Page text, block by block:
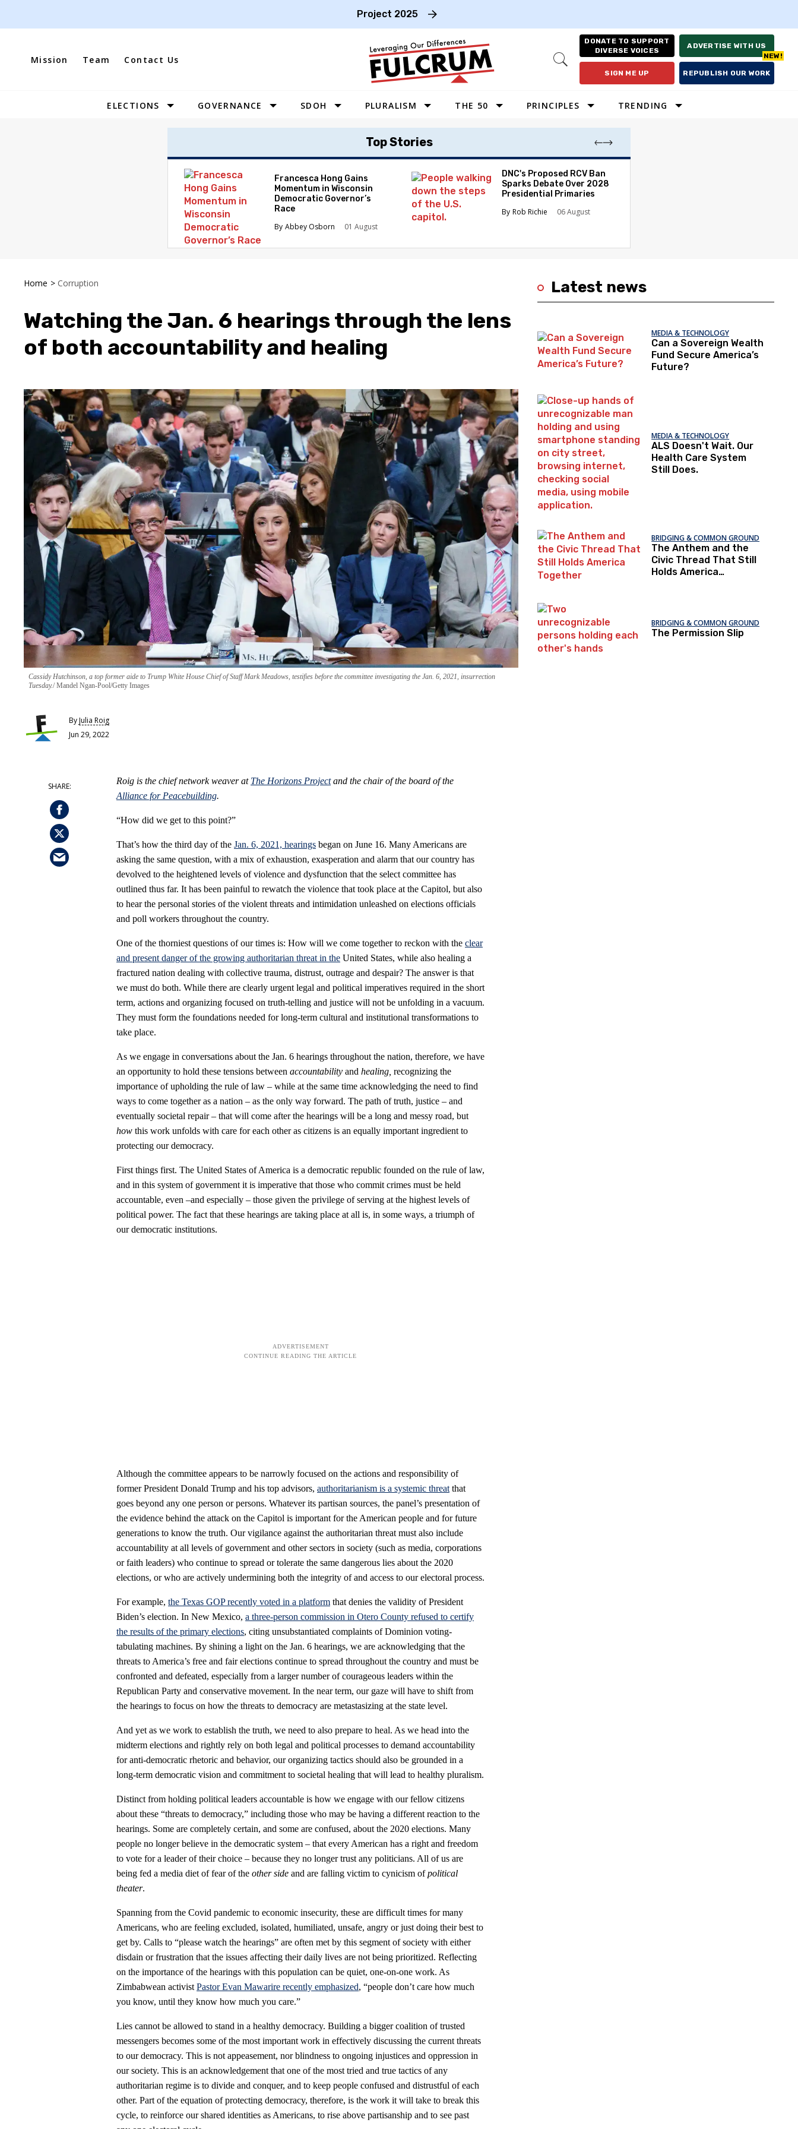
Project 2025
Mission Team Contact Us
Open
DONATE TO SUPPORT
DIVERSE VOICES
ADVERTISE WITH US
SIGN ME UP REPUBLISH OUR WORK
Site
ELECTIONS GOVERNANCE SDOH PLURALISM THE 50
SOUTHWEST
MIDWEST
SOUTHEAST
NORTHEAST
PRINCIPLES TRENDING
Top Stories
Francesca Hong Gains
Momentum in Wisconsin
Democratic Governor’s
Race
Abbey Osborn
01 August
DNC's Proposed RCV Ban
Sparks Debate Over 2028
Presidential Primaries
Rob Richie
06 August
Home > Corruption
Watching the Jan. 6 hearings through the lens
of both accountability and healing
Cassidy Hutchinson, a top former aide to Trump White House Chief of Staff Mark Meadows, testifies before the committee investigating the Jan. 6, 2021, insurrection
Tuesday. Mandel Ngan-Pool/Getty Images
ByJulia Roig
Jun 29, 2022
Roig is the chief network weaver at The Horizons Projectand the chair of the board of the
Alliance for Peacebuilding.
“How did we get to this point?”
That’s how the third day of the Jan. 6, 2021, hearings began on June 16. Many Americans are
asking the same question, with a mix of exhaustion, exasperation and alarm that our country has
devolved to the heightened levels of violence and dysfunction that the select committee has
outlined thus far. It has been painful to rewatch the violence that took place at the Capitol, but also
to hear the personal stories of the violent threats and intimidation unleashed on elections officials
and poll workers throughout the country.
One of the thorniest questions of our times is: How will we come together to reckon with the clear
and present danger of the growing authoritarian threat in the United States, while also healing a
fractured nation dealing with collective trauma, distrust, outrage and despair? The answer is that
we must do both. While there are clearly urgent legal and political imperatives required in the short
term, actions and organizing focused on truth-telling and justice will not be unfolding in a vacuum.
They must form the foundations needed for long-term cultural and institutional transformations to
take place.
As we engage in conversations about the Jan. 6 hearings throughout the nation, therefore, we have
an opportunity to hold these tensions between accountability and healing, recognizing the
importance of upholding the rule of law – while at the same time acknowledging the need to find
ways to come together as a nation – as the only way forward. The path of truth, justice – and
eventually societal repair – that will come after the hearings will be a long and messy road, but
how this work unfolds with care for each other as citizens is an equally important ingredient to
protecting our democracy.
First things first. The United States of America is a democratic republic founded on the rule of law,
and in this system of government it is imperative that those who commit crimes must be held
accountable, even –and especially – those given the privilege of serving at the highest levels of
political power. The fact that these hearings are taking place at all is, in some ways, a triumph of
our democratic institutions.
Although the committee appears to be narrowly focused on the actions and responsibility of
former President Donald Trump and his top advisors, authoritarianism is a systemic threat that
goes beyond any one person or persons. Whatever its partisan sources, the panel’s presentation of
the evidence behind the attack on the Capitol is important for the American people and for future
generations to know the truth. Our vigilance against the authoritarian threat must also include
accountability at all levels of government and other sectors in society (such as media, corporations
or faith leaders) who continue to spread or tolerate the same dangerous lies about the 2020
elections, or who are actively undermining both the integrity of and access to our electoral process.
For example, the Texas GOP recently voted in a platform that denies the validity of President
Biden’s election. In New Mexico, a three-person commission in Otero County refused to certify
the results of the primary elections, citing unsubstantiated complaints of Dominion voting-
tabulating machines. By shining a light on the Jan. 6 hearings, we are acknowledging that the
threats to America’s free and fair elections continue to spread throughout the country and must be
confronted and defeated, especially from a larger number of courageous leaders within the
Republican Party and conservative movement. In the near term, our gaze will have to shift from
the hearings to focus on how the threats to democracy are metastasizing at the state level.
And yet as we work to establish the truth, we need to also prepare to heal. As we head into the
midterm elections and rightly rely on both legal and political processes to demand accountability
for anti-democratic rhetoric and behavior, our organizing tactics should also be grounded in a
long-term democratic vision and commitment to societal healing that will lead to healthy pluralism.
Distinct from holding political leaders accountable is how we engage with our fellow citizens
about these “threats to democracy,” including those who may be having a different reaction to the
hearings. Some are completely certain, and some are confused, about the 2020 elections. Many
people no longer believe in the democratic system – that every American has a right and freedom
to vote for a leader of their choice – because they no longer trust any politicians. All of us are
being fed a media diet of fear of the other side and are falling victim to cynicism ofpolitical
theater.
Spanning from the Covid pandemic to economic insecurity, these are difficult times for many
Americans, who are feeling excluded, isolated, humiliated, unsafe, angry or just doing their best to
get by. Calls to “please watch the hearings” are often met by this segment of society with either
disdain or frustration that the issues affecting their daily lives are not being prioritized. Reflecting
on the importance of the hearings with this population can be quiet, one-on-one work. As
Zimbabwean activist Pastor Evan Mawarire recently emphasized, “people don’t care how much
you know, until they know how much you care.”
Lies cannot be allowed to stand in a healthy democracy. Building a bigger coalition of trusted
messengers becomes some of the most important work in effectively discussing the current threats
to our democracy. This is not appeasement, nor blindness to ongoing injustices and oppression in
our society. This is an acknowledgement that one of the most tried and true tactics of any
authoritarian regime is to divide and conquer, and to keep people confused and distrustful of each
other. Part of the equation of protecting democracy, therefore, is the work it will take to break this
cycle, to reinforce our shared identities as Americans, to rise above partisanship and to see past
Latest news
MEDIA & TECHNOLOGY
Can a Sovereign Wealth
Fund Secure America’s
Future?
MEDIA & TECHNOLOGY
ALS Doesn't Wait. Our
Health Care System
Still Does.
BRIDGING & COMMON GROUND
The Anthem and the
Civic Thread That Still
Holds America
BRIDGING & COMMON GROUND
The Permission Slip